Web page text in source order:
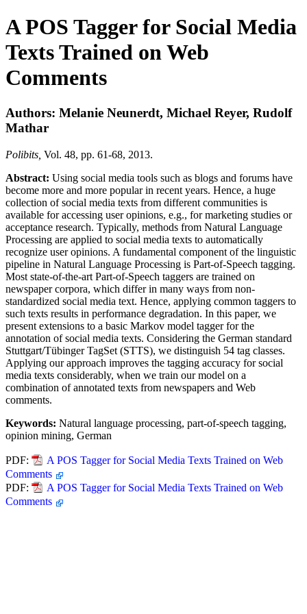
A POS Tagger for Social Media
Texts Trained on Web
Comments
Authors: Melanie Neunerdt, Michael Reyer, Rudolf
Mathar
Polibits, Vol. 48, pp. 61-68, 2013.
Abstract: Using social media tools such as blogs and forums have
become more and more popular in recent years. Hence, a huge
collection of social media texts from different communities is
available for accessing user opinions, e.g., for marketing studies or
acceptance research. Typically, methods from Natural Language
Processing are applied to social media texts to automatically
recognize user opinions. A fundamental component of the linguistic
pipeline in Natural Language Processing is Part-of-Speech tagging.
Most state-of-the-art Part-of-Speech taggers are trained on
newspaper corpora, which differ in many ways from non-
standardized social media text. Hence, applying common taggers to
such texts results in performance degradation. In this paper, we
present extensions to a basic Markov model tagger for the
annotation of social media texts. Considering the German standard
Stuttgart/Tübinger TagSet (STTS), we distinguish 54 tag classes.
Applying our approach improves the tagging accuracy for social
media texts considerably, when we train our model on a
combination of annotated texts from newspapers and Web
comments.
Keywords: Natural language processing, part-of-speech tagging,
opinion mining, German
PDF:
A POS Tagger for Social Media Texts Trained on Web
Comments
PDF:
A POS Tagger for Social Media Texts Trained on Web
Comments